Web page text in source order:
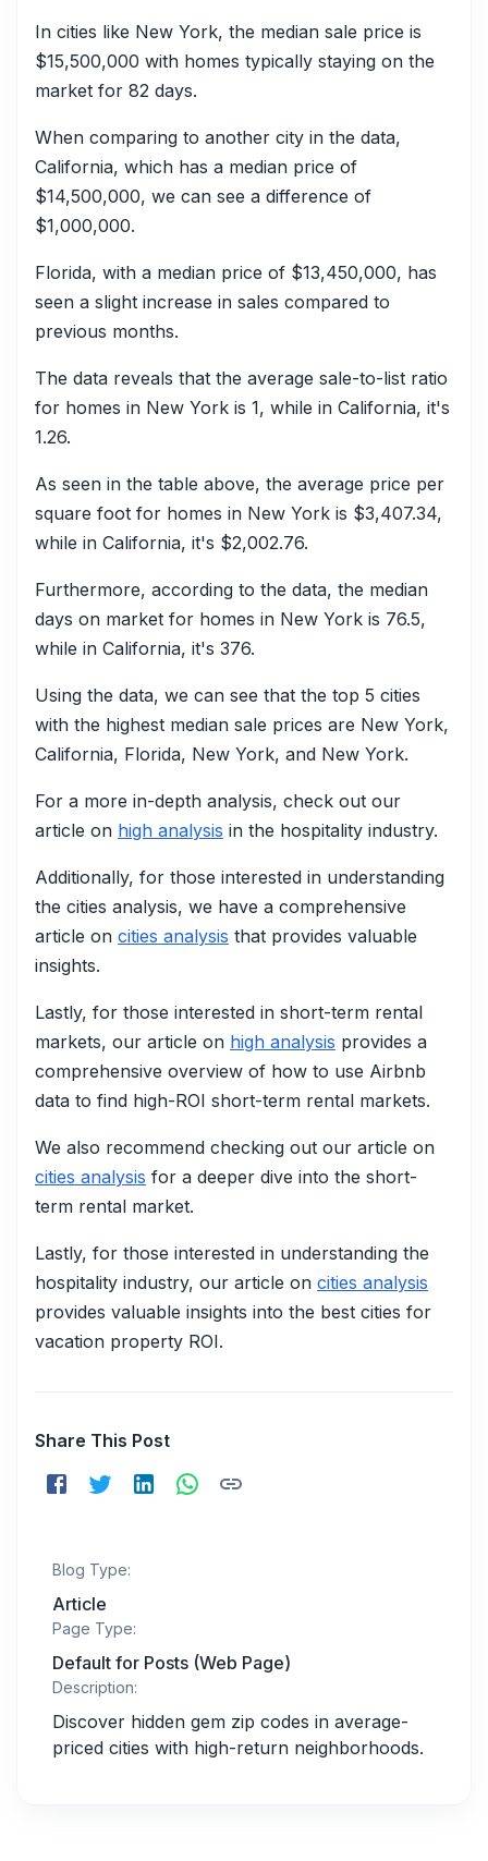
In cities like New York, the median sale price is
$15,500,000 with homes typically staying on the
market for 82 days.
When comparing to another city in the data,
California, which has a median price of
$14,500,000, we can see a difference of
$1,000,000.
Florida, with a median price of $13,450,000, has
seen a slight increase in sales compared to
previous months.
The data reveals that the average sale-to-list ratio
for homes in New York is 1, while in California, it's
1.26.
As seen in the table above, the average price per
square foot for homes in New York is $3,407.34,
while in California, it's $2,002.76.
Furthermore, according to the data, the median
days on market for homes in New York is 76.5,
while in California, it's 376.
Using the data, we can see that the top 5 cities
with the highest median sale prices are New York,
California, Florida, New York, and New York.
For a more in-depth analysis, check out our
article on high analysis in the hospitality industry.
Additionally, for those interested in understanding
the cities analysis, we have a comprehensive
article on cities analysis that provides valuable
insights.
Lastly, for those interested in short-term rental
markets, our article on high analysis provides a
comprehensive overview of how to use Airbnb
data to find high-ROI short-term rental markets.
We also recommend checking out our article on
cities analysis for a deeper dive into the short-
term rental market.
Lastly, for those interested in understanding the
hospitality industry, our article on cities analysis
provides valuable insights into the best cities for
vacation property ROI.
Share This Post
Blog Type:
Article
Page Type:
Default for Posts (Web Page)
Description:
Discover hidden gem zip codes in average-
priced cities with high-return neighborhoods.